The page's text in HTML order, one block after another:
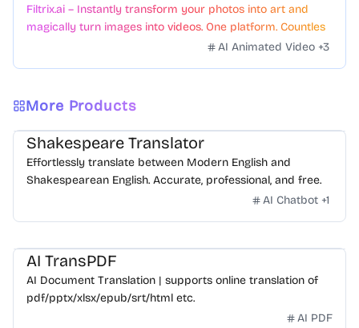
Filtrix.ai – Instantly transform your photos into art and
magically turn images into videos. One platform. Countless
AI Animated Video +3
More Products
Shakespeare Translator
Effortlessly translate between Modern English and
Shakespearean English. Accurate, professional, and free.
AI Chatbot +1
AI TransPDF
AI Document Translation | supports online translation of
pdf/pptx/xlsx/epub/srt/html etc.
AI PDF